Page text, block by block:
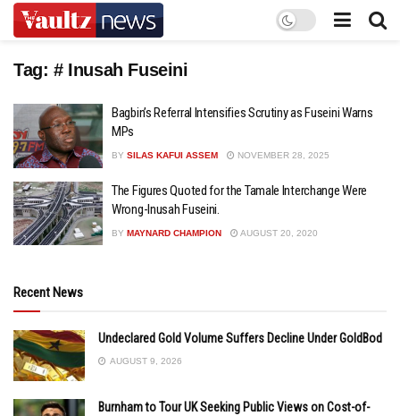
Tag: # Inusah Fuseini
Bagbin’s Referral Intensifies Scrutiny as Fuseini Warns
MPs
BY SILAS KAFUI ASSEM NOVEMBER 28, 2025
The Figures Quoted for the Tamale Interchange Were
Wrong-Inusah Fuseini.
BY MAYNARD CHAMPION AUGUST 20, 2020
Recent News
Undeclared Gold Volume Suffers Decline Under GoldBod
AUGUST 9, 2026
Burnham to Tour UK Seeking Public Views on Cost-of-